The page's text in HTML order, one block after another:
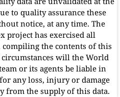
to quality assurance these
notice, at any time. The
project has exercised all
the contents of this
will the World
or its agents be liable in
any loss, injury or damage
from the supply of this data.